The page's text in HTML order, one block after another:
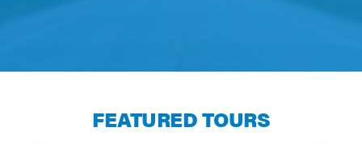
FEATURED TOURS